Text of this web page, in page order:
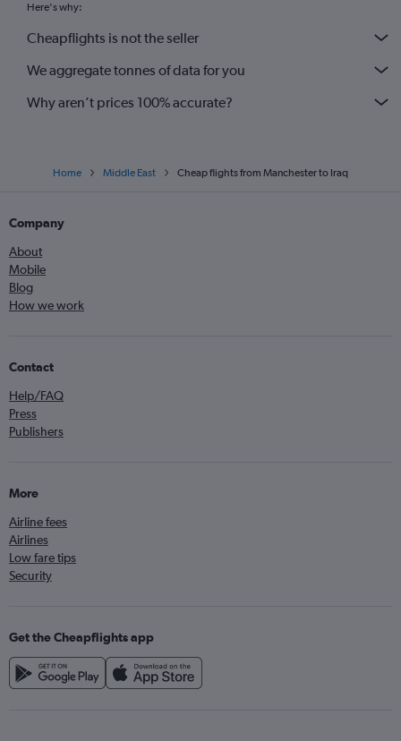
Here's why:
Cheapflights is not the seller
We aggregate tonnes of data for you
Why aren’t prices 100% accurate?
Home Middle East Cheap flights from Manchester to Iraq
Company
About
Mobile
Blog
How we work
Contact
Help/FAQ
Press
Publishers
More
Airline fees
Airlines
Low fare tips
Security
Get the Cheapflights app